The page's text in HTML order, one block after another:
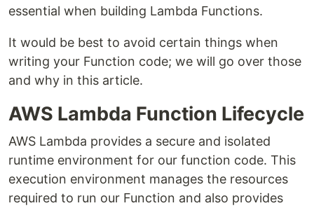
essential when building Lambda Functions.
It would be best to avoid certain things when
writing your Function code; we will go over those
and why in this article.
AWS Lambda Function Lifecycle
AWS Lambda provides a secure and isolated
runtime environment for our function code. This
execution environment manages the resources
required to run our Function and also provides